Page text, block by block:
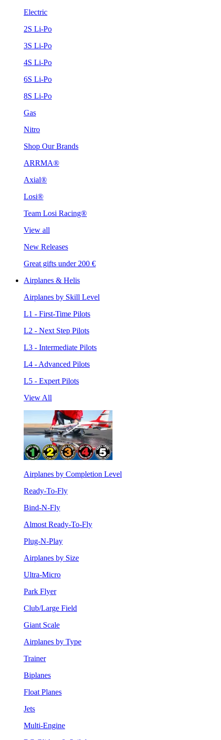
Electric
2S Li-Po
3S Li-Po
4S Li-Po
6S Li-Po
8S Li-Po
Gas
Nitro
Shop Our Brands
ARRMA®
Axial®
Losi®
Team Losi Racing®
View all
New Releases
Great gifts under 200 €
Airplanes & Helis
Airplanes by Skill Level
L1 - First-Time Pilots
L2 - Next Step Pilots
L3 - Intermediate Pilots
L4 - Advanced Pilots
L5 - Expert Pilots
View All
Airplanes by Completion Level
Ready-To-Fly
Bind-N-Fly
Almost Ready-To-Fly
Plug-N-Play
Airplanes by Size
Ultra-Micro
Park Flyer
Club/Large Field
Giant Scale
Airplanes by Type
Trainer
Biplanes
Float Planes
Jets
Multi-Engine